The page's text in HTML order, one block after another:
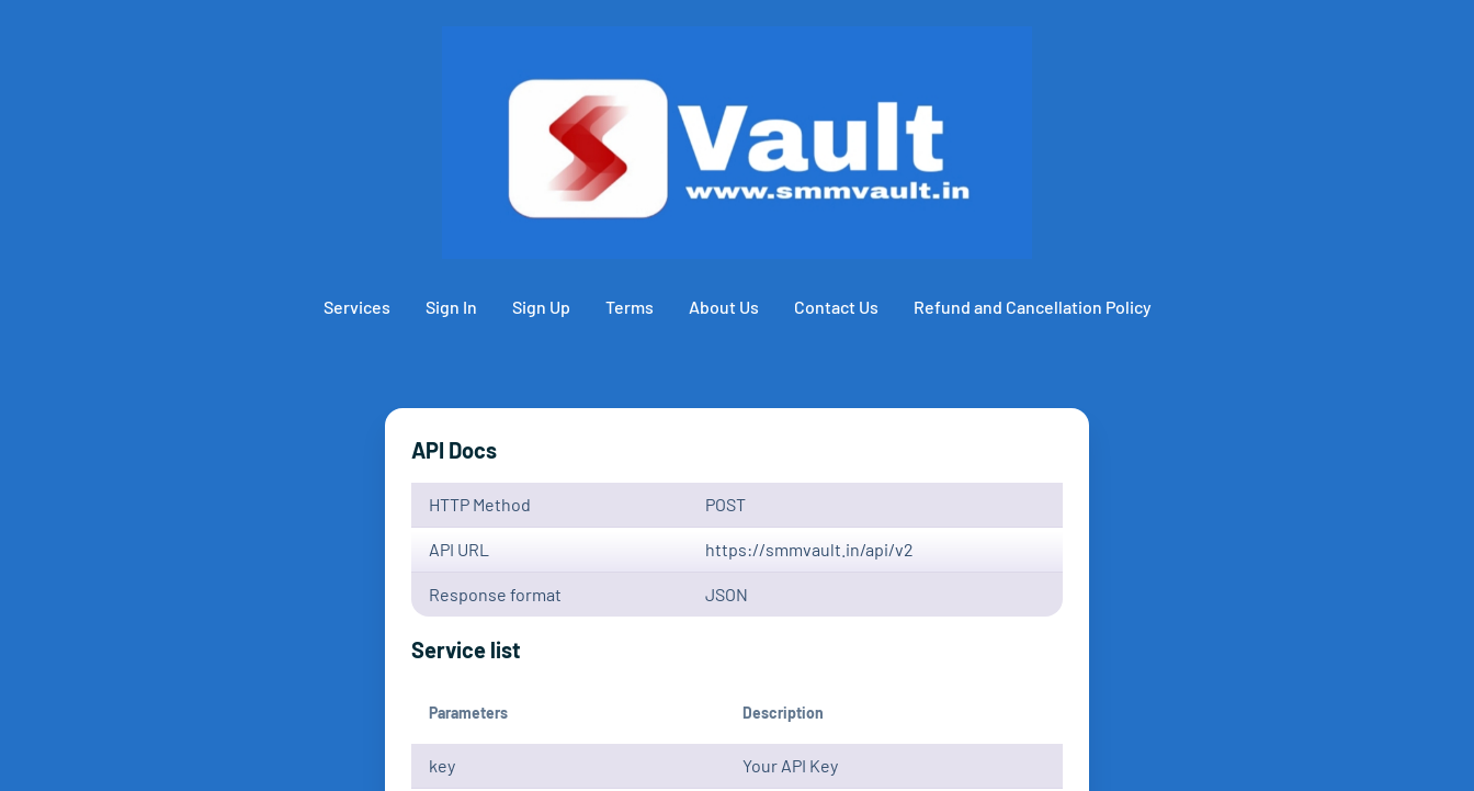
Services Sign In Sign Up Terms About Us Contact Us Refund and Cancellation Policy
API Docs
HTTP Method POST
API URL https://smmvault.in/api/v2
Response format JSON
Service list
Parameters Description
key Your API Key